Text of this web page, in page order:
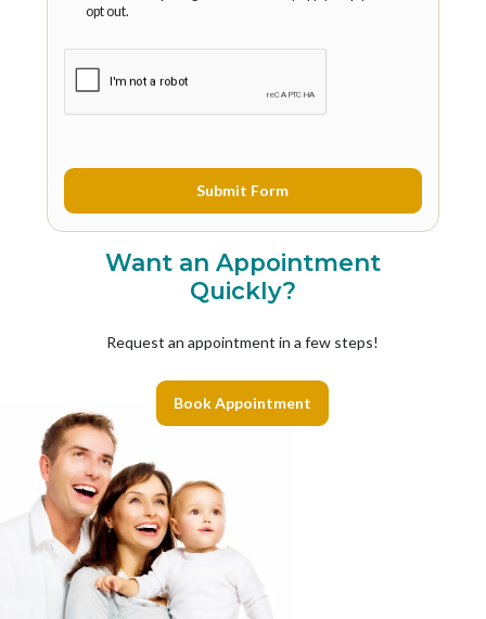
Want an Appointment
Quickly?
Request an appointment in a few steps!
Book Appointment
opt out.